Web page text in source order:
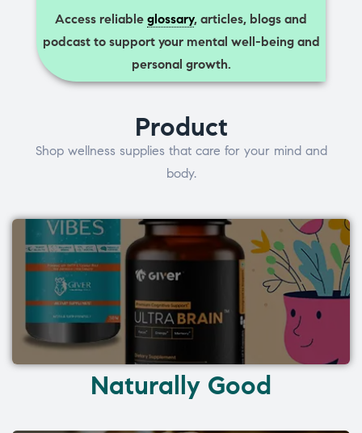
Access reliable glossary, articles, blogs and
podcast to support your mental well-being and
personal growth.
Product
Shop wellness supplies that care for your mind and
body.
Naturally Good